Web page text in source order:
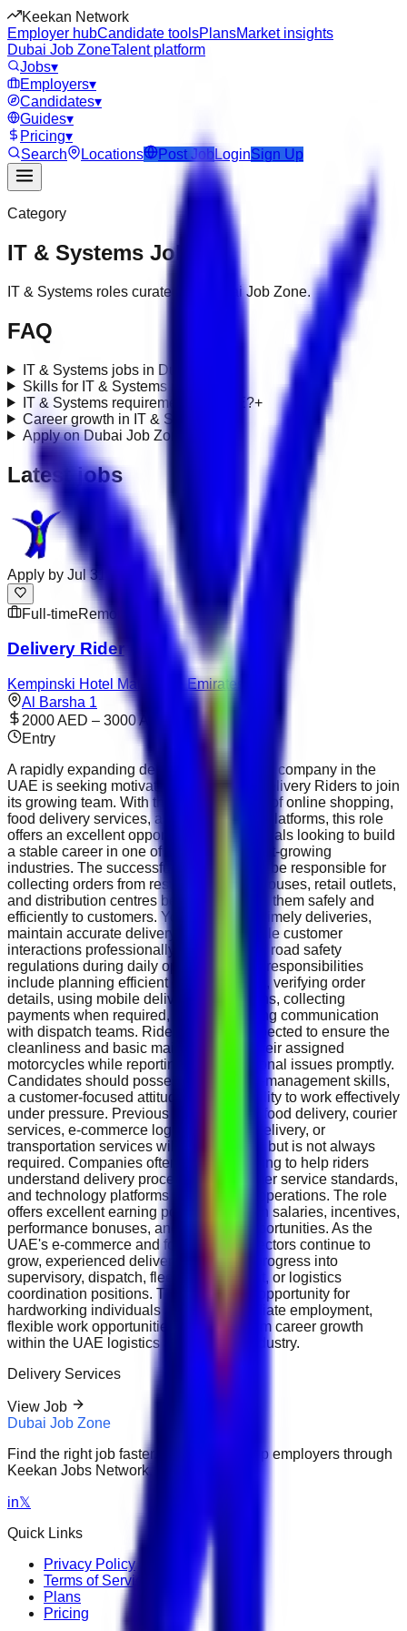
Keekan Network
Employer hubCandidate toolsPlansMarket insights
Dubai Job ZoneTalent platform
Jobs▾
Employers▾
Candidates▾
Guides▾
Pricing▾
Search
Locations Post JobLoginSign Up
Category
IT & Systems Jobs
IT & Systems roles curated for Dubai Job Zone.
FAQ
IT & Systems jobs in Dubai?
Skills for IT & Systems roles?
IT & Systems requirements in UAE?+
Career growth in IT & Systems?
Apply on Dubai Job Zone?
Latest jobs
Apply by Jul 31
Full-timeRemote
Delivery Rider
Kempinski Hotel Mall of the Emirates
Al Barsha 1
2000 AED – 3000 AED
Entry
A rapidly expanding delivery and logistics company in the
UAE is seeking motivated and reliable Delivery Riders to join
its growing team. With the continued rise of online shopping,
food delivery services, and e-commerce platforms, this role
offers an excellent opportunity for individuals looking to build
a stable career in one of the UAE's fastest-growing
industries. The successful candidate will be responsible for
collecting orders from restaurants, warehouses, retail outlets,
and distribution centres before delivering them safely and
efficiently to customers. You will ensure timely deliveries,
maintain accurate delivery records, handle customer
interactions professionally, and follow all road safety
regulations during daily operations. Key responsibilities
include planning efficient delivery routes, verifying order
details, using mobile delivery applications, collecting
payments when required, and maintaining communication
with dispatch teams. Riders are also expected to ensure the
cleanliness and basic maintenance of their assigned
motorcycles while reporting any operational issues promptly.
Candidates should possess strong time-management skills,
a customer-focused attitude, and the ability to work effectively
under pressure. Previous experience in food delivery, courier
services, e-commerce logistics, parcel delivery, or
transportation services will be beneficial but is not always
required. Companies often provide training to help riders
understand delivery procedures, customer service standards,
and technology platforms used in daily operations. The role
offers excellent earning potential through salaries, incentives,
performance bonuses, and overtime opportunities. As the
UAE's e-commerce and food delivery sectors continue to
grow, experienced delivery riders may progress into
supervisory, dispatch, fleet management, or logistics
coordination positions. This is an ideal opportunity for
hardworking individuals seeking immediate employment,
flexible work opportunities, and long-term career growth
within the UAE logistics and delivery industry.
Delivery Services
View Job
Dubai Job Zone
Find the right job faster. Connect with top employers through
Keekan Jobs Network.
in𝕏
Quick Links
Privacy Policy
Terms of Service
Plans
Pricing